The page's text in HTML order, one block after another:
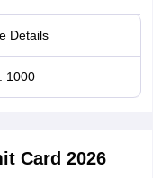
Details
1000
Card 2026